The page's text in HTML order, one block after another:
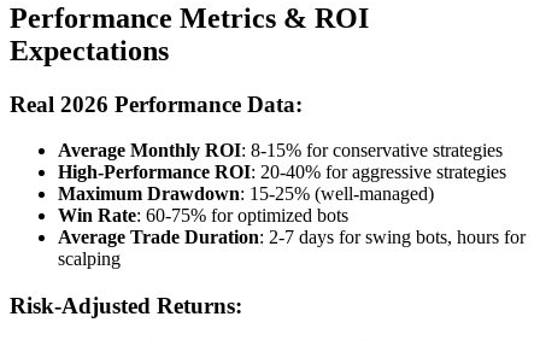
Performance Metrics & ROI
Expectations
Real 2026 Performance Data:
Average Monthly ROI: 8-15% for conservative strategies
High-Performance ROI: 20-40% for aggressive strategies
Maximum Drawdown: 15-25% (well-managed)
Win Rate: 60-75% for optimized bots
Average Trade Duration: 2-7 days for swing bots, hours for
scalping
Risk-Adjusted Returns: